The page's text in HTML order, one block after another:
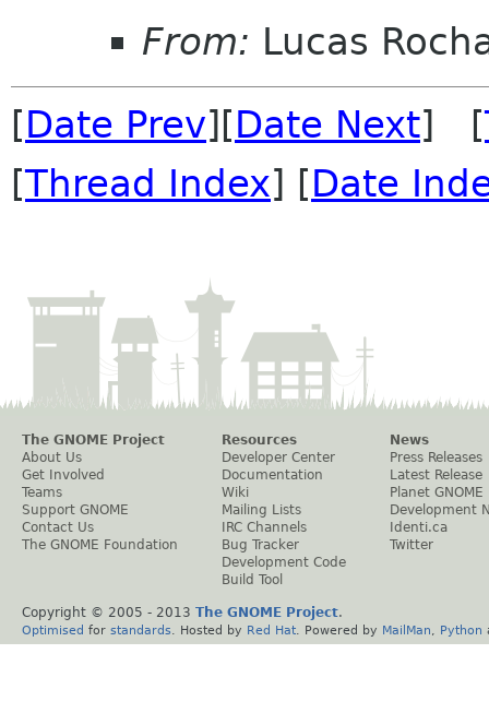
From: Lucas
[Date Prev][Date Next] [
[Thread Index] [Date
The GNOME Project
About Us
Get Involved
Teams
Support GNOME
Contact Us
The GNOME Foundation
Resources
Developer Center
Documentation
Wiki
Mailing Lists
IRC Channels
Bug Tracker
Development Code
Build Tool
News
Press Releases
Latest Release
Planet GNOME
Development
Identi.ca
Twitter
Copyright © 2005 - 2013 The GNOME Project.
Optimised for standards . Hosted by Red Hat . Powered by MailMan Python